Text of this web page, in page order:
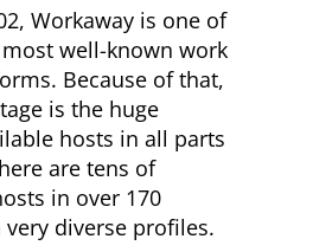
Workaway is one of
well-known work
Because of that,
is the huge
hosts in all parts
are tens of
in over 170
diverse profiles.